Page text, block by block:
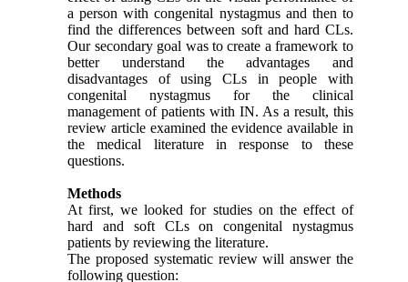
a person with congenital nystagmus and then to
find the differences between soft and hard CLs.
Our secondary goal was to create a framework to
better understand the advantages and
disadvantages of using CLs in people with
congenital nystagmus for the clinical
management of patients with IN. As a result, this
review article examined the evidence available in
the medical literature in response to these
questions.
Methods
At first, we looked for studies on the effect of
hard and soft CLs on congenital nystagmus
patients by reviewing the literature.
The proposed systematic review will answer the
following question: